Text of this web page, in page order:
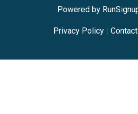
Powered by
Privacy Policy|